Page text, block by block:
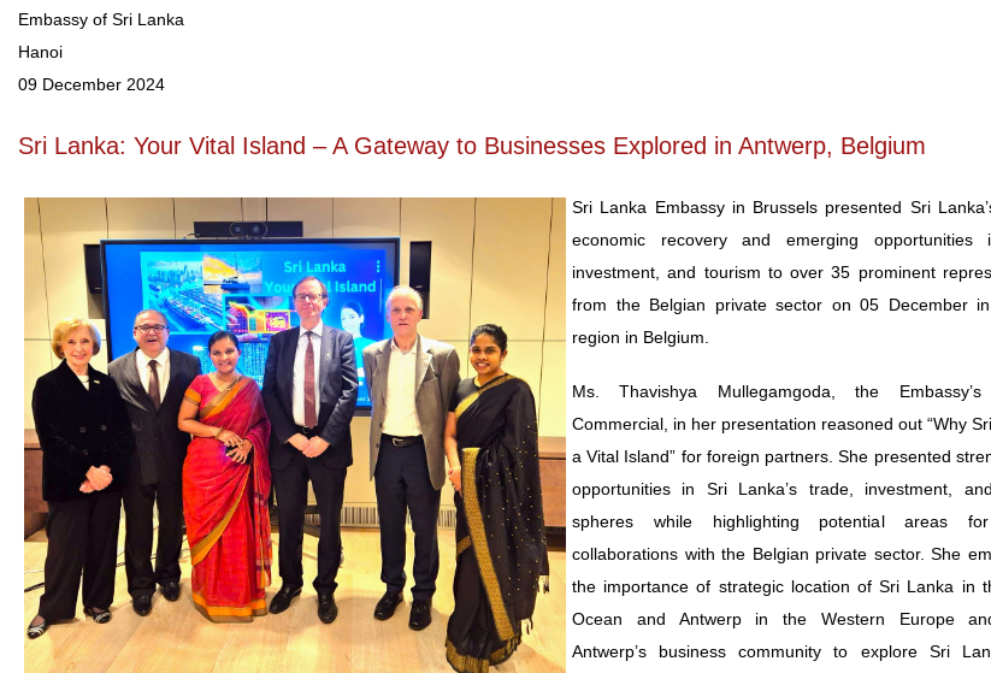
Embassy of Sri Lanka
Hanoi
09 December 2024
Sri Lanka: Your Vital Island – A Gateway to Businesses Explored in Antwerp, Belgium
Sri Lanka Embassy in Brussels presented Sri
economic recovery and emerging opportunities
investment, and tourism to over 35 prominent
from the Belgian private sector on 05 December
region in Belgium.
Ms. Thavishya Mullegamgoda, the Embassy’s
Commercial, in her presentation reasoned out “Why
a Vital Island” for foreign partners. She presented
opportunities in Sri Lanka’s trade, investment,
spheres while highlighting potential areas
collaborations with the Belgian private sector. She
the importance of strategic location of Sri Lanka in
Ocean and Antwerp in the Western Europe
Antwerp’s business community to explore Sri